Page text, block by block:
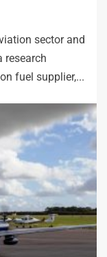
sector and
research
fuel supplier,...